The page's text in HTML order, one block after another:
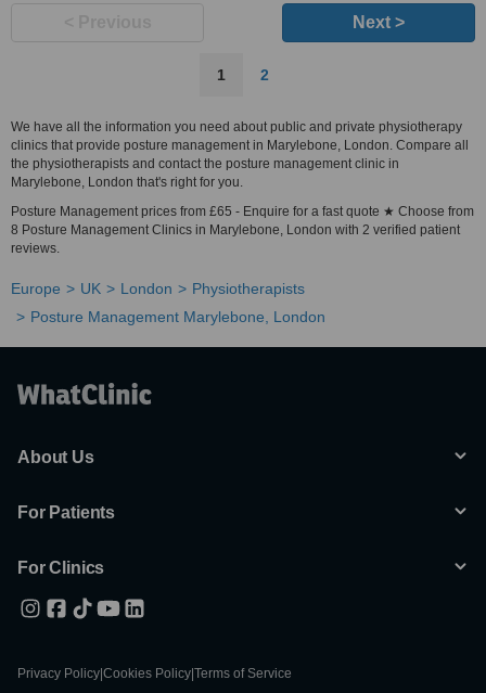
Next >
1 2
We have all the information you need about public and private physiotherapy
clinics that provide posture management in Marylebone, London. Compare all
the physiotherapists and contact the posture management clinic in
Marylebone, London that's right for you.
Posture Management prices from £65 - Enquire for a fast quote ★ Choose from
8 Posture Management Clinics in Marylebone, London with 2 verified patient
reviews.
Europe UK London
Physiotherapists
Posture Management Marylebone, London
About Us
For Patients
For Clinics
Privacy Policy Cookies Policy Terms of Service